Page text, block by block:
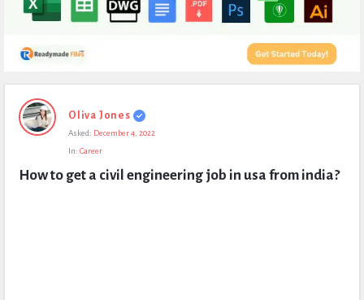
Expert
Civil
Questions
Oliva Jones
Asked: December 4, 2022
In: Career
How to get a civil engineering job in usa from india?